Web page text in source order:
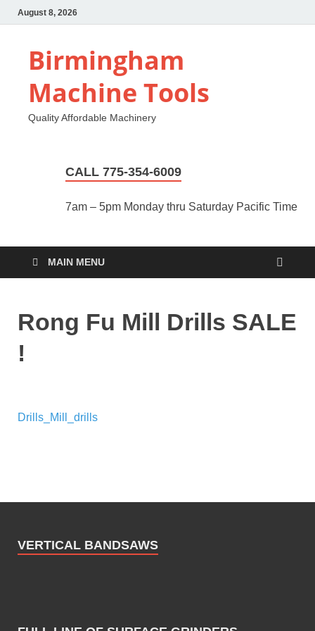
August 8, 2026
Birmingham
Machine Tools
Quality Affordable Machinery
CALL 775-354-6009
7am – 5pm Monday thru Saturday Pacific Time
MAIN MENU
Rong Fu Mill Drills SALE
!
Drills_Mill_drills
VERTICAL BANDSAWS